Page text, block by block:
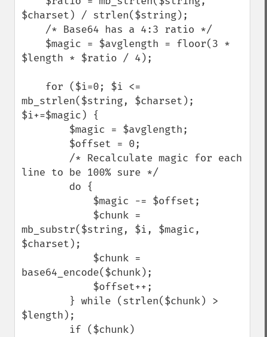
$charset) / strlen($string);
$length * $ratio / 4);
mb_strlen($string, $charset);
$i+=$magic) {
line to be 100% sure */
mb_substr($string, $i, $magic,
$charset);
base64_encode($chunk);
$length);